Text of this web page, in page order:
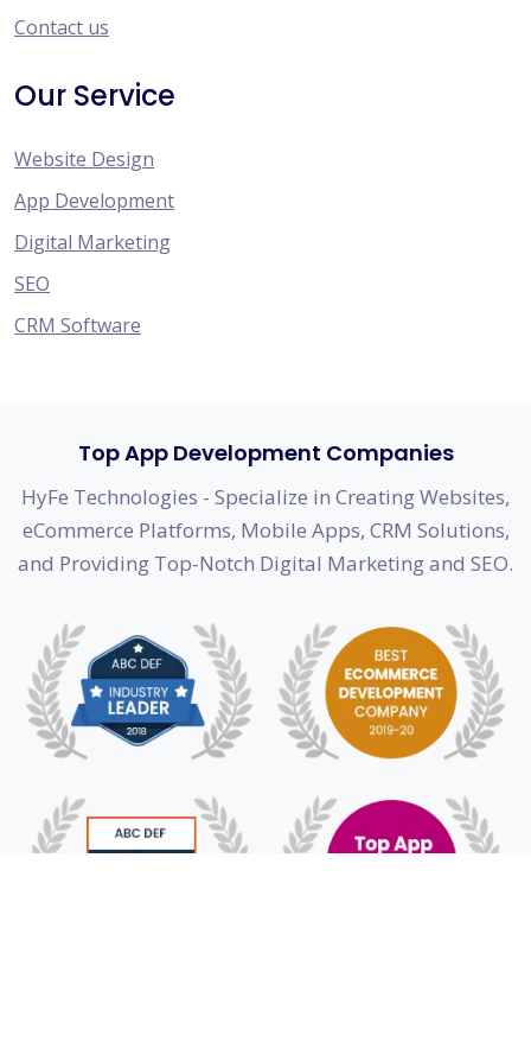
Contact us
Our Service
Website Design
App Development
Digital Marketing
SEO
CRM Software
Top App Development Companies
HyFe Technologies - Specialize in Creating Websites,
eCommerce Platforms, Mobile Apps, CRM Solutions,
and Providing Top-Notch Digital Marketing and SEO.